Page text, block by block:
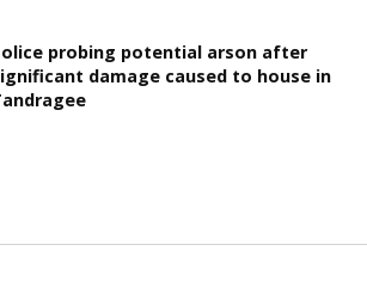
probing potential arson after
damage caused to house in